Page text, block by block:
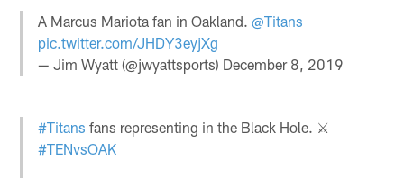
A Marcus Mariota fan in Oakland.@Titans
pic.twitter.com/JHDY3eyjXg
— Jim Wyatt (@jwyattsports) December 8, 2019
#Titans fans representing in the Black Hole. ⚔️
#TENvsOAK